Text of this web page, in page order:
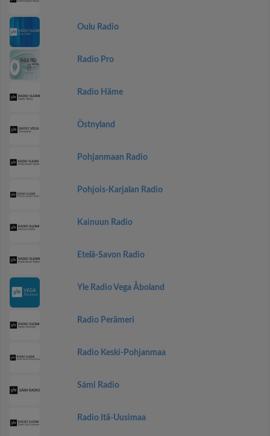
Oulu Radio
Radio Pro
Radio Häme
Östnyland
Pohjanmaan Radio
Pohjois-Karjalan Radio
Kainuun Radio
Etelä-Savon Radio
Yle Radio Vega Åboland
Radio Perämeri
Radio Keski-Pohjanmaa
Sámi Radio
Radio Itä-Uusimaa